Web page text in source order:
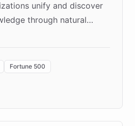
unify and discover
through natural
the "Quench Sandbox"
with real customers in
10x faster prototyping
Fortune 500